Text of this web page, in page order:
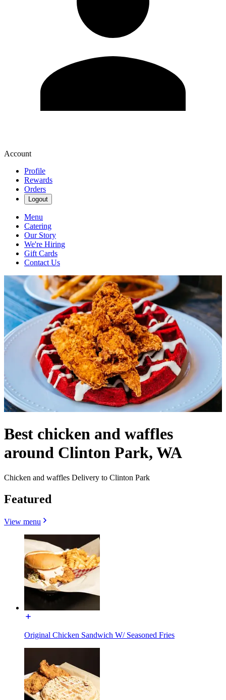
Account
Profile
Rewards
Orders
Logout
Menu
Catering
Our Story
We're Hiring
Gift Cards
Contact Us
Best chicken and waffles
around Clinton Park, WA
Chicken and waffles Delivery to Clinton Park
Featured
View menu
Original Chicken Sandwich W/ Seasoned Fries